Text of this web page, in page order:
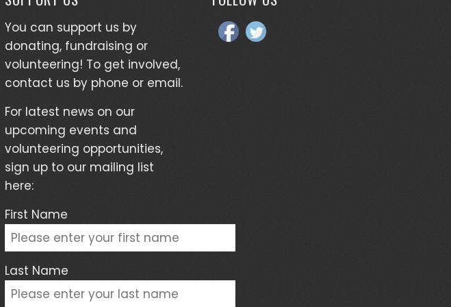
You can support us by
donating, fundraising or
volunteering! To get involved,
contact us by phone or email.
For latest news on our
upcoming events and
volunteering opportunities,
sign up to our mailing list
here:
First Name
Last Name